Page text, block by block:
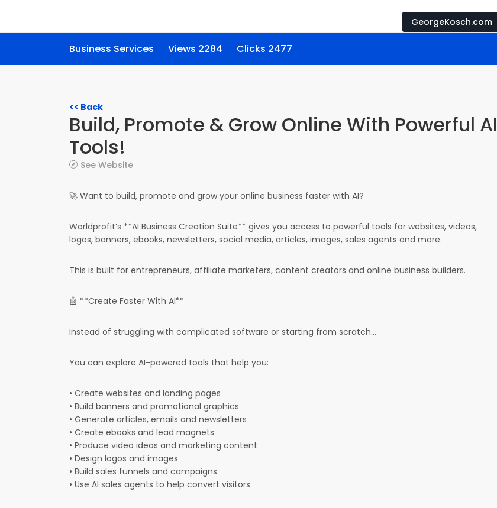
GeorgeKosch.com
Business Services Views 2284 Clicks 2477
<< Back
Build, Promote & Grow Online With Powerful AI
Tools!
See Website
🚀 Want to build, promote and grow your online business faster with AI?
Worldprofit’s **AI Business Creation Suite** gives you access to powerful tools for websites, videos,
logos, banners, ebooks, newsletters, social media, articles, images, sales agents and more.
This is built for entrepreneurs, affiliate marketers, content creators and online business builders.
🤖 **Create Faster With AI**
Instead of struggling with complicated software or starting from scratch...
You can explore AI-powered tools that help you:
• Create websites and landing pages
• Build banners and promotional graphics
• Generate articles, emails and newsletters
• Create ebooks and lead magnets
• Produce video ideas and marketing content
• Design logos and images
• Build sales funnels and campaigns
• Use AI sales agents to help convert visitors